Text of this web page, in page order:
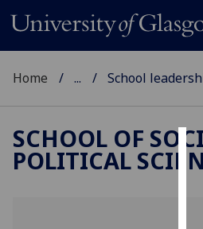
Home ... School
SCHOOL OF
POLITICAL